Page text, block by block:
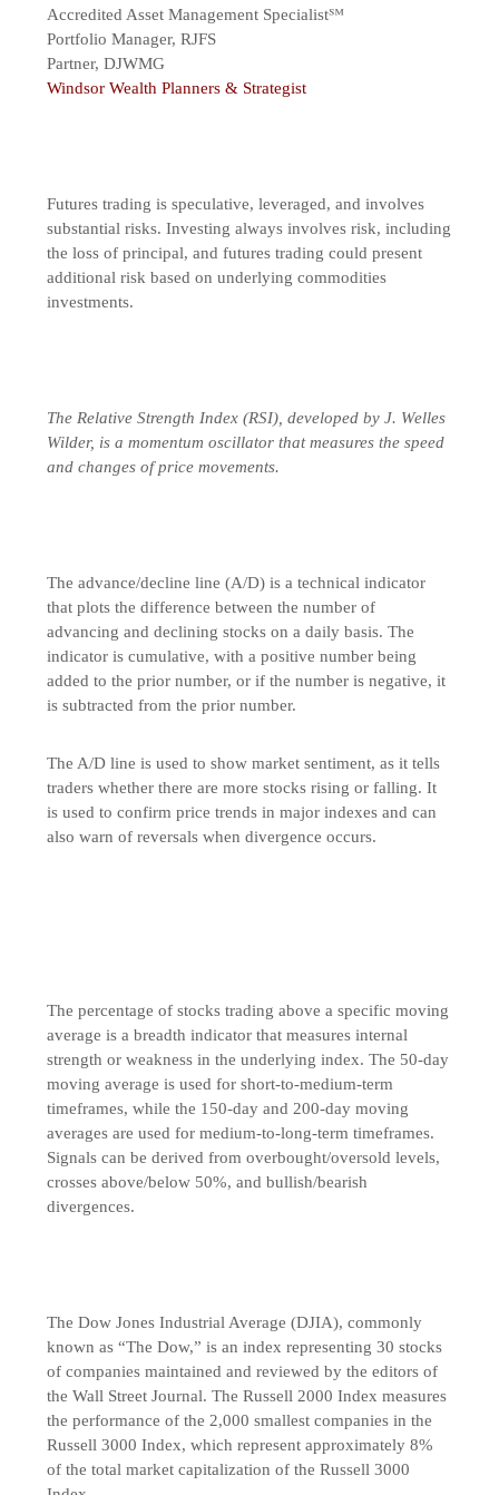
Accredited Asset Management Specialist℠
Portfolio Manager, RJFS
Partner, DJWMG
Windsor Wealth Planners & Strategist
Futures trading is speculative, leveraged, and involves
substantial risks. Investing always involves risk, including
the loss of principal, and futures trading could present
additional risk based on underlying commodities
investments.
The Relative Strength Index (RSI), developed by J. Welles
Wilder, is a momentum oscillator that measures the speed
and changes of price movements.
The advance/decline line (A/D) is a technical indicator
that plots the difference between the number of
advancing and declining stocks on a daily basis. The
indicator is cumulative, with a positive number being
added to the prior number, or if the number is negative, it
is subtracted from the prior number.
The A/D line is used to show market sentiment, as it tells
traders whether there are more stocks rising or falling. It
is used to confirm price trends in major indexes and can
also warn of reversals when divergence occurs.
The percentage of stocks trading above a specific moving
average is a breadth indicator that measures internal
strength or weakness in the underlying index. The 50-day
moving average is used for short-to-medium-term
timeframes, while the 150-day and 200-day moving
averages are used for medium-to-long-term timeframes.
Signals can be derived from overbought/oversold levels,
crosses above/below 50%, and bullish/bearish
divergences.
The Dow Jones Industrial Average (DJIA), commonly
known as “The Dow,” is an index representing 30 stocks
of companies maintained and reviewed by the editors of
the Wall Street Journal. The Russell 2000 Index measures
the performance of the 2,000 smallest companies in the
Russell 3000 Index, which represent approximately 8%
of the total market capitalization of the Russell 3000